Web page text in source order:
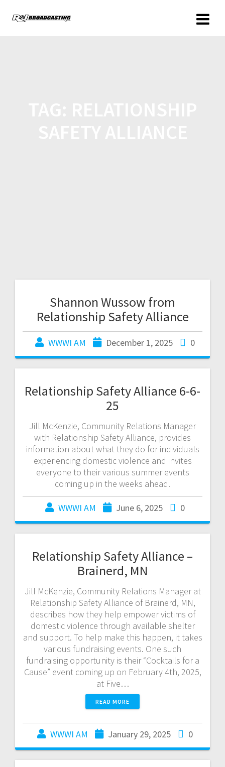
Shannon Wussow from
Relationship Safety Alliance
WWWI AM December 1, 2025 0
Relationship Safety Alliance 6-6-
25
Jill McKenzie, Community Relations Manager
with Relationship Safety Alliance, provides
information about what they do for individuals
experiencing domestic violence and invites
everyone to their various summer events
coming up in the weeks ahead.
WWWI AM June 6, 2025 0
Relationship Safety Alliance –
Brainerd, MN
Jill McKenzie, Community Relations Manager at
Relationship Safety Alliance of Brainerd, MN,
describes how they help empower victims of
domestic violence through available shelter
and support. To help make this happen, it takes
various fundraising events. One such
fundraising opportunity is their “Cocktails for a
Cause” event coming up on February 4th, 2025,
at Five…
READ MORE
WWWI AM January 29, 2025 0